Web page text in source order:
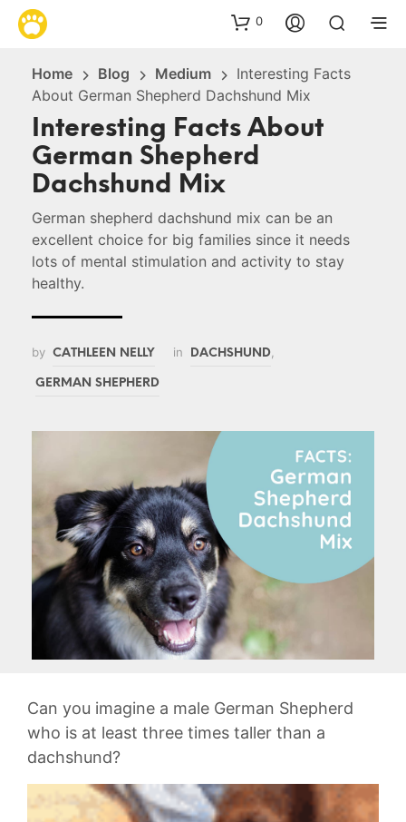
0
Home Blog Medium
Interesting Facts
About German Shepherd Dachshund Mix
Interesting Facts About
German Shepherd
Dachshund Mix
German shepherd dachshund mix can be an
excellent choice for big families since it needs
lots of mental stimulation and activity to stay
healthy.
by CATHLEEN NELLY in DACHSHUND
GERMAN SHEPHERD
Can you imagine a male German Shepherd
who is at least three times taller than a
dachshund?